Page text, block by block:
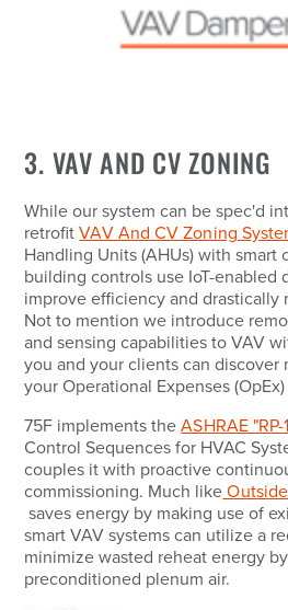
3. VAV AND CV ZONING
While our system can be spec'd
retrofitVAV And CV Zoning
Handling Units (AHUs) with smart
building controls use IoT-enabled
improve efficiency and drastically
Not to mention we introduce
and sensing capabilities to VAV
you and your clients can discover
your Operational Expenses
75F implements theASHRAE
Control Sequences for HVAC
couples it with proactive
commissioning. Much like
saves energy by making use of
smart VAV systems can utilize a
minimize wasted reheat energy
preconditioned plenum air.